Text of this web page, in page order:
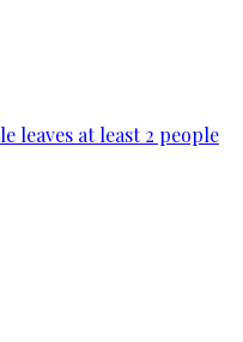
leaves at least 2 people